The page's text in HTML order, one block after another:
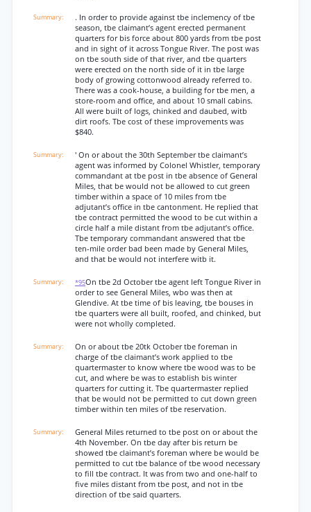
. In order to provide against tbe inclemency of tbe
season, tbe claimant’s agent erected permanent
quarters for bis force about 800 yards from tbe post
and in sight of it across Tongue River. The post was
on tbe south side of that river, and tbe quarters
were erected on the north side of it in tbe large
body of growing cottonwood already referred to.
There was a cook-house, a building for tbe men, a
store-room and office, and about 10 small cabins.
All were built of logs, chinked and daubed, witb
dirt roofs. Tbe cost of these improvements was
$840.
' On or about the 30th September tbe claimant’s
agent was informed by Colonel Whistler, temporary
commandant at tbe post in tbe absence of General
Miles, that be would not be allowed to cut green
timber within a space of 10 miles from tbe
adjutant’s office in tbe cantonment. He replied that
tbe contract permitted the wood to be cut within a
circle half a mile distant from tbe adjutant’s office.
Tbe temporary commandant answered that tbe
ten-mile order bad been made by General Miles,
and that be would not interfere witb it.
*95On tbe 2d October tbe agent left Tongue River in
order to see General Miles, wbo was then at
Glendive. At tbe time of bis leaving, tbe bouses in
tbe quarters were all built, roofed, and chinked, but
were not wholly completed.
On or about tbe 20tk October tbe foreman in
charge of tbe claimant’s work applied to tbe
quartermaster to know where tbe wood was to be
cut, and where be was to establish bis winter
quarters for cutting it. Tbe quartermaster replied
that be would not be permitted to cut down green
timber within ten miles of tbe reservation.
General Miles returned to tbe post on or about the
4th November. On tbe day after bis return be
showed tbe claimant’s foreman where be would be
permitted to cut tbe balance of tbe wood necessary
to fill tbe contract. It was from two and one-half to
five miles distant from tbe post, and not in tbe
direction of tbe said quarters.